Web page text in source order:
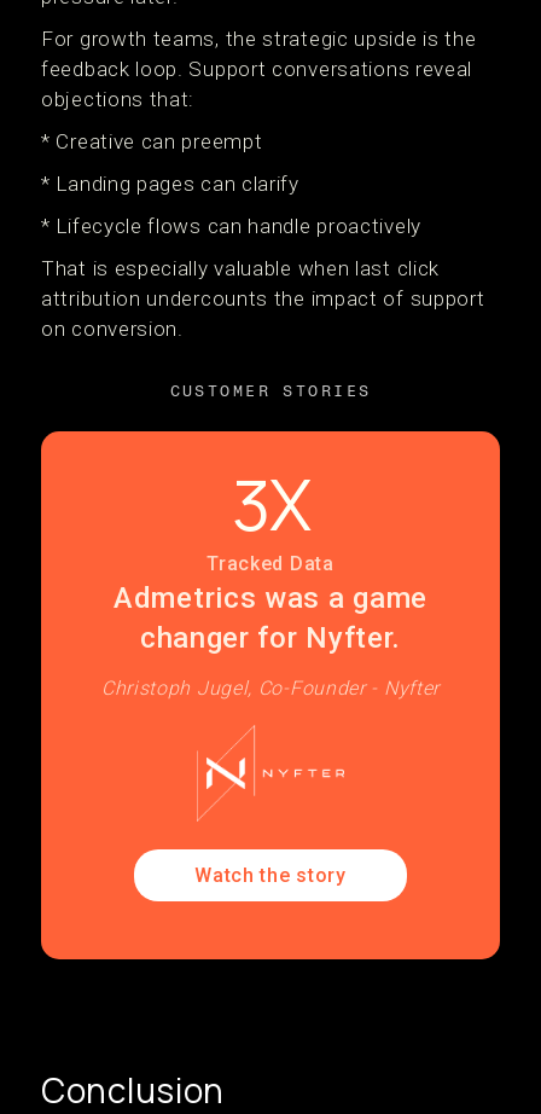
For growth teams, the strategic upside is the
feedback loop. Support conversations reveal
objections that:
* Creative can preempt
* Landing pages can clarify
* Lifecycle flows can handle proactively
That is especially valuable when last click
attribution undercounts the impact of support
on conversion.
CUSTOMER STORIES
Admetrics was a game
changer for Nyfter.
Christoph Jugel, Co-Founder - Nyfter
3X
Tracked Data
Watch the story
Conclusion